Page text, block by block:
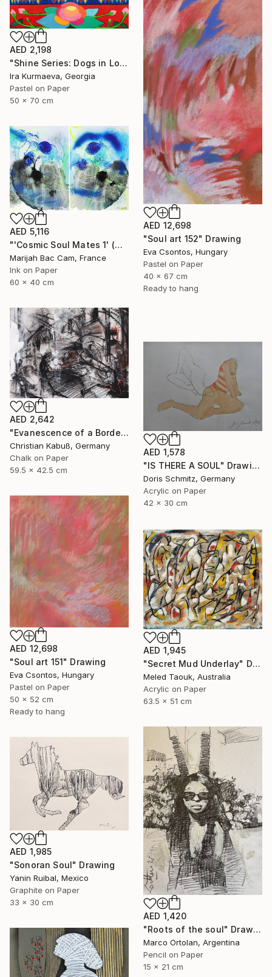
AED 2,198
"Shine Series: Dogs in Love" Drawing
Ira Kurmaeva, Georgia
Pastel on Paper
50 x 70 cm
AED 12,698
"Soul art 152" Drawing
Eva Csontos, Hungary
Pastel on Paper
40 x 67 cm
Ready to hang
AED 5,116
"'Cosmic Soul Mates 1' (Diptych)" Drawing
Marijah Bac Cam, France
Ink on Paper
60 x 40 cm
AED 2,642
"Evanescence of a Border Between the Soul and a Street Corner" Drawing
Christian Kabuß, Germany
Chalk on Paper
59.5 x 42.5 cm
AED 1,578
"IS THERE A SOUL" Drawing
Doris Schmitz, Germany
Acrylic on Paper
42 x 30 cm
AED 12,698
"Soul art 151" Drawing
Eva Csontos, Hungary
Pastel on Paper
50 x 52 cm
Ready to hang
AED 1,945
"Secret Mud Underlay" Drawing
Meled Taouk, Australia
Acrylic on Paper
63.5 x 51 cm
AED 1,420
"Roots of the soul" Drawing
Marco Ortolan, Argentina
Pencil on Paper
15 x 21 cm
AED 1,985
"Sonoran Soul" Drawing
Yanin Ruibal, Mexico
Graphite on Paper
33 x 30 cm